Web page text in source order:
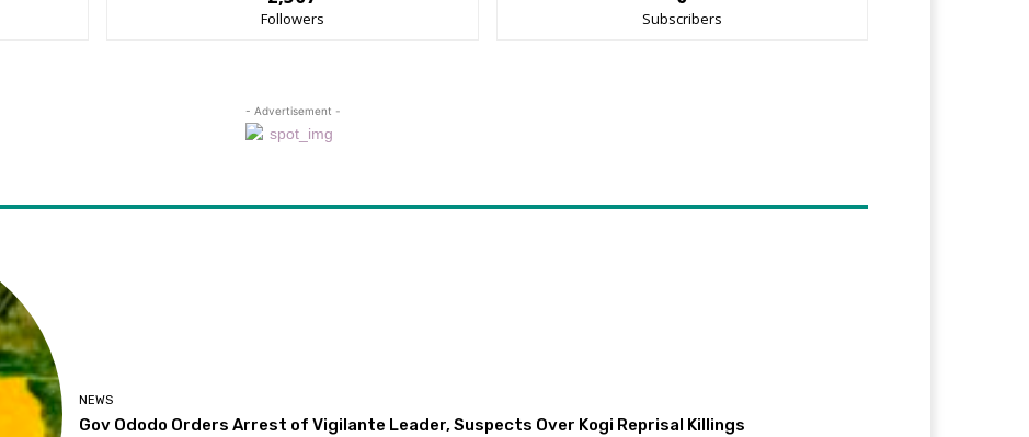
Followers Subscribers
- Advertisement -
NEWS
Gov Ododo Orders Arrest of Vigilante Leader, Suspects Over Kogi Reprisal Killings